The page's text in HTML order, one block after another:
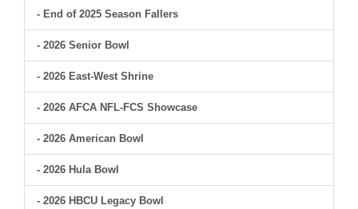
- End of 2025 Season Fallers
- 2026 Senior Bowl
- 2026 East-West Shrine
- 2026 AFCA NFL-FCS Showcase
- 2026 American Bowl
- 2026 Hula Bowl
- 2026 HBCU Legacy Bowl